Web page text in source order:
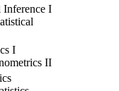
Inference I
I
II